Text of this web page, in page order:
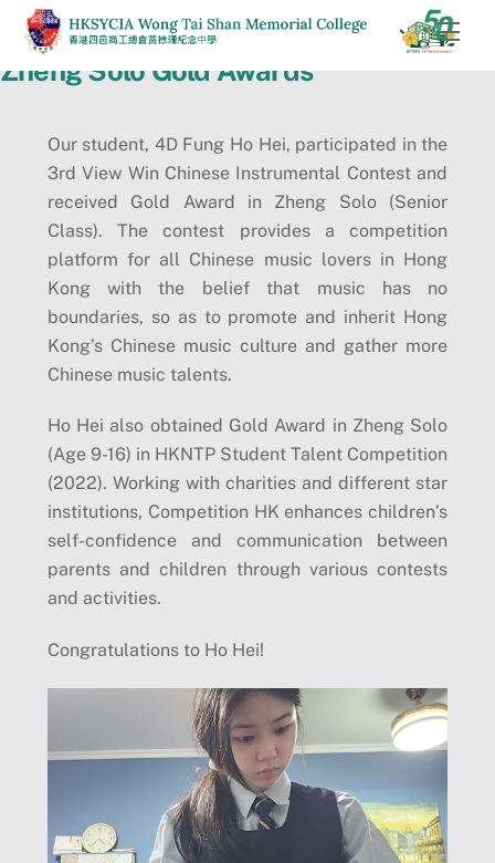
Skip
content
Zheng Solo Gold Awards
Our student, 4D Fung Ho Hei, participated in the
3rd View Win Chinese Instrumental Contest and
received Gold Award in Zheng Solo (Senior
Class). The contest provides a competition
platform for all Chinese music lovers in Hong
Kong with the belief that music has no
boundaries, so as to promote and inherit Hong
Kong’s Chinese music culture and gather more
Chinese music talents.
Ho Hei also obtained Gold Award in Zheng Solo
(Age 9-16) in HKNTP Student Talent Competition
(2022). Working with charities and different star
institutions, Competition HK enhances children’s
self-confidence and communication between
parents and children through various contests
and activities.
Congratulations to Ho Hei!